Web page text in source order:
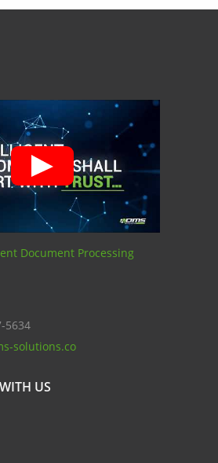
Document Processing
5634
solutions.co
US